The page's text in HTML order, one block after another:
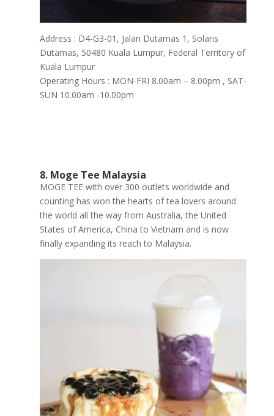
Address : D4-G3-01, Jalan Dutamas 1, Solaris
Dutamas, 50480 Kuala Lumpur, Federal Territory of
Kuala Lumpur
Operating Hours : MON-FRI 8.00am – 8.00pm , SAT-
SUN 10.00am -10.00pm
8. Moge Tee Malaysia
MOGE TEE with over 300 outlets worldwide and
counting has won the hearts of tea lovers around
the world all the way from Australia, the United
States of America, China to Vietnam and is now
finally expanding its reach to Malaysia.